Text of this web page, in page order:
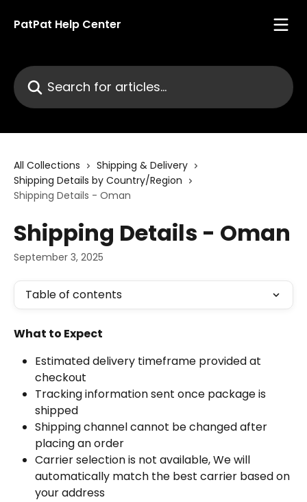
PatPat Help Center
Search for articles...
All Collections
Shipping & Delivery
Shipping Details by Country/Region
Shipping Details - Oman
Shipping Details - Oman
September 3, 2025
Table of contents
What to Expect
Estimated delivery timeframe provided at
checkout
Tracking information sent once package is
shipped
Shipping channel cannot be changed after
placing an order
Carrier selection is not available, We will
automatically match the best carrier based on
your address